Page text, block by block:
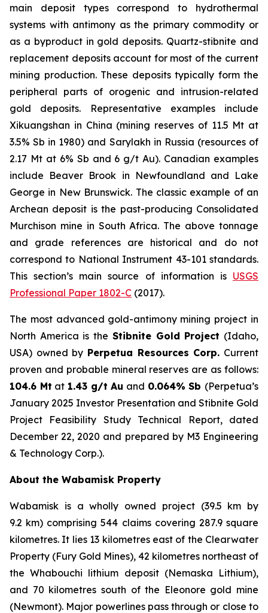
main deposit types correspond to hydrothermal
systems with antimony as the primary commodity or
as a byproduct in gold deposits. Quartz-stibnite and
replacement deposits account for most of the current
mining production. These deposits typically form the
peripheral parts of orogenic and intrusion-related
gold deposits. Representative examples include
Xikuangshan in China (mining reserves of 11.5 Mt at
3.5% Sb in 1980) and Sarylakh in Russia (resources of
2.17 Mt at 6% Sb and 6 g/t Au). Canadian examples
include Beaver Brook in Newfoundland and Lake
George in New Brunswick. The classic example of an
Archean deposit is the past-producing Consolidated
Murchison mine in South Africa. The above tonnage
and grade references are historical and do not
correspond to National Instrument 43-101 standards.
This section’s main source of information is USGS
Professional Paper 1802-C (2017).
The most advanced gold-antimony mining project in
North America is the Stibnite Gold Project (Idaho,
USA) owned by Perpetua Resources Corp. Current
proven and probable mineral reserves are as follows:
104.6 Mt at 1.43 g/t Au and 0.064% Sb (Perpetua’s
January 2025 Investor Presentation and Stibnite Gold
Project Feasibility Study Technical Report, dated
December 22, 2020 and prepared by M3 Engineering
& Technology Corp.).
About the Wabamisk Property
Wabamisk is a wholly owned project (39.5 km by
9.2 km) comprising 544 claims covering 287.9 square
kilometres. It lies 13 kilometres east of the Clearwater
Property (Fury Gold Mines), 42 kilometres northeast of
the Whabouchi lithium deposit (Nemaska Lithium),
and 70 kilometres south of the Eleonore gold mine
(Newmont). Major powerlines pass through or close to